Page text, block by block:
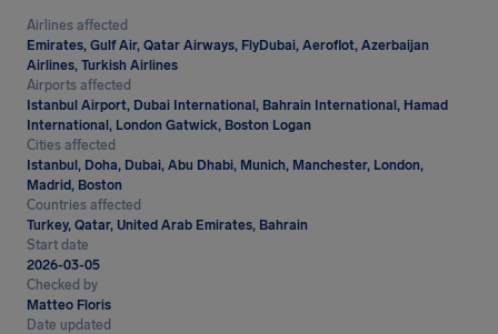
Airlines affected
Emirates, Gulf Air, Qatar Airways, FlyDubai, Aeroflot, Azerbaijan
Airlines, Turkish Airlines
Airports affected
Istanbul Airport, Dubai International, Bahrain International, Hamad
International, London Gatwick, Boston Logan
Cities affected
Istanbul, Doha, Dubai, Abu Dhabi, Munich, Manchester, London,
Madrid, Boston
Countries affected
Turkey, Qatar, United Arab Emirates, Bahrain
Start date
2026-03-05
Checked by
Matteo Floris
Date updated